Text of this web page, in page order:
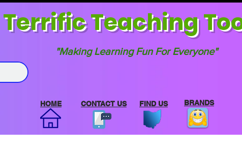
Terrific Teaching
"Making Learning Fun For Everyone"
HOME FIND US
CONTACT US BRANDS